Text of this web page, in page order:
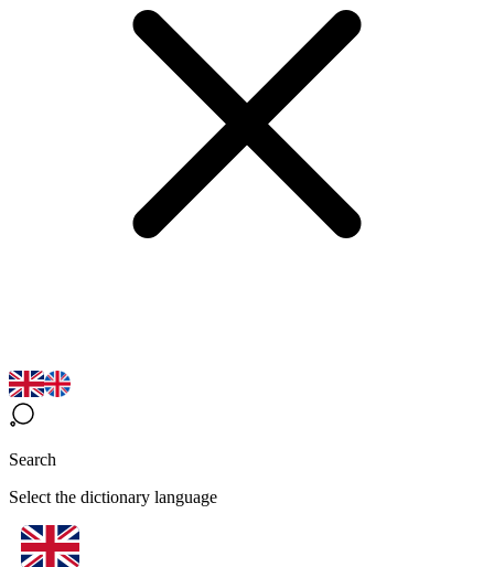
Search
Select the dictionary language